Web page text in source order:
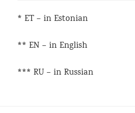
* ET – in Estonian
** EN – in English
*** RU – in Russian